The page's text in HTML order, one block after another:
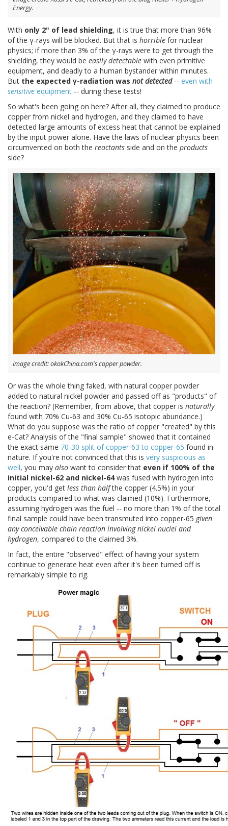
Energy.
With only 2" of lead shielding, it is true that more than 96%
of the γ-rays will be blocked. But that is horrible for nuclear
physics; if more than 3% of the γ-rays were to get through the
shielding, they would be easily detectable with even primitive
equipment, and deadly to a human bystander within minutes.
But the expected γ-radiation was not detected-- even with
sensitive equipment -- during these tests!
So what's been going on here? After all, they claimed to produce
copper from nickel and hydrogen, and they claimed to have
detected large amounts of excess heat that cannot be explained
by the input power alone. Have the laws of nuclear physics been
circumvented on both the reactants side and on the products
side?
Image credit: okokChina.com's copper powder.
Or was the whole thing faked, with natural copper powder
added to natural nickel powder and passed off as "products" of
the reaction? (Remember, from above, that copper is naturally
found with 70% Cu-63 and 30% Cu-65 isotopic abundance.)
What do you suppose was the ratio of copper "created" by this
e-Cat? Analysis of the "final sample" showed that it contained
the exact same 70-30 split of copper-63 to copper-65 found in
nature. If you're not convinced that this is very suspicious as
well, you may also want to consider that even if 100% of the
initial nickel-62 and nickel-64was fused with hydrogen into
copper, you'd get less than halfthe copper (4.5%) in your
products compared to what was claimed (10%). Furthermore, --
assuming hydrogen was the fuel -- no more than 1% of the total
final sample could have been transmuted into copper-65 given
any conceivable chain reaction involving nickel nuclei and
hydrogen, compared to the claimed 3%.
In fact, the entire "observed" effect of having your system
continue to generate heat even after it's been turned off is
remarkably simple to rig.